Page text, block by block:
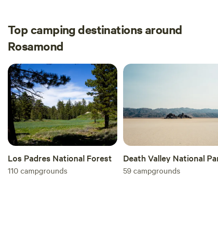
Top camping destinations around
Rosamond
Los Padres National Forest
110 campgrounds
Death Valley National
59campgrounds